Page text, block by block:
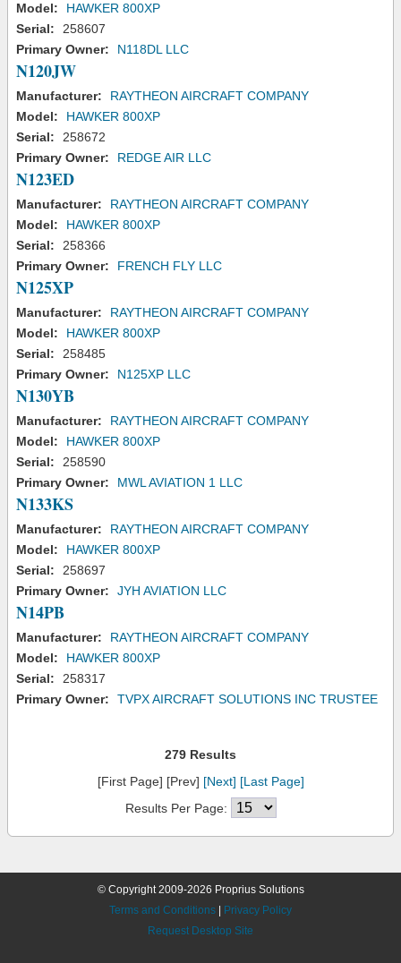
Model:
HAWKER 800XP
Serial:
258607
Primary Owner:
N118DL LLC
N120JW
Manufacturer:
RAYTHEON AIRCRAFT COMPANY
Model:
HAWKER 800XP
Serial:
258672
Primary Owner:
REDGE AIR LLC
N123ED
Manufacturer:
RAYTHEON AIRCRAFT COMPANY
Model:
HAWKER 800XP
Serial:
258366
Primary Owner:
FRENCH FLY LLC
N125XP
Manufacturer:
RAYTHEON AIRCRAFT COMPANY
Model:
HAWKER 800XP
Serial:
258485
Primary Owner:
N125XP LLC
N130YB
Manufacturer:
RAYTHEON AIRCRAFT COMPANY
Model:
HAWKER 800XP
Serial:
258590
Primary Owner:
MWL AVIATION 1 LLC
N133KS
Manufacturer:
RAYTHEON AIRCRAFT COMPANY
Model:
HAWKER 800XP
Serial:
258697
Primary Owner:
JYH AVIATION LLC
N14PB
Manufacturer:
RAYTHEON AIRCRAFT COMPANY
Model:
HAWKER 800XP
Serial:
258317
Primary Owner:
TVPX AIRCRAFT SOLUTIONS INC TRUSTEE
279 Results
[First Page] [Prev] [Next] [Last Page]
Results Per Page:
© Copyright 2009-2026 Proprius Solutions
Terms and Conditions
Privacy Policy
Request Desktop Site